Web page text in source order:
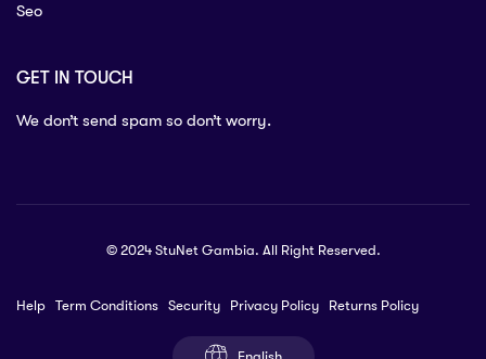
Seo
GET IN TOUCH
We don’t send spam so don’t worry.
© 2024 StuNet Gambia. All Right Reserved.
Help Term Conditions Security Privacy Policy Returns Policy